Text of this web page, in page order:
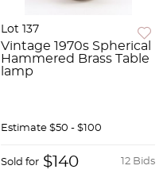
Lot 137
Vintage 1970s Spherical
Hammered Brass Table
lamp
Estimate $50 - $100
12 Bids
Sold for $140